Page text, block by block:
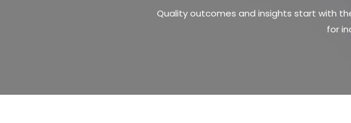
Quality outcomes and insights start with
for